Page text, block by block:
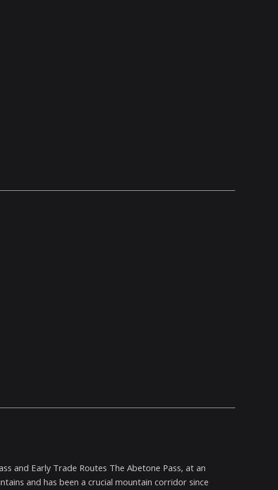
and Early Trade Routes The Abetone Pass, at an
and has been a crucial mountain corridor since